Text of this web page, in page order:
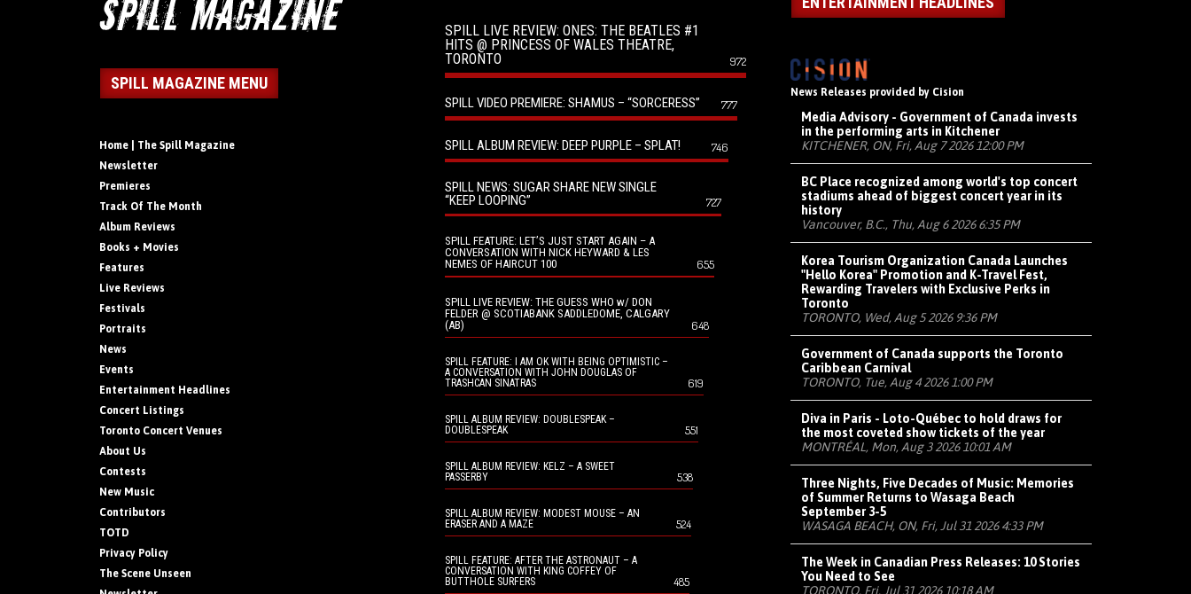
SPILL MAGAZINE MENU
Home | The Spill Magazine
Newsletter
Premieres
Track Of The Month
Album Reviews
Books + Movies
Features
Live Reviews
Festivals
Portraits
News
Events
Entertainment Headlines
Concert Listings
Toronto Concert Venues
About Us
Contests
New Music
Contributors
TOTD
Privacy Policy
The Scene Unseen
SPILL LIVE REVIEW: ONES: THE BEATLES #1
HITS @ PRINCESS OF WALES THEATRE,
TORONTO
972
SPILL VIDEO PREMIERE: SHAMUS – “SORCERESS” 777
SPILL ALBUM REVIEW: DEEP PURPLE – SPLAT! 746
SPILL NEWS: SUGAR SHARE NEW SINGLE
“KEEP LOOPING”
727
SPILL FEATURE: LET’S JUST START AGAIN – A
CONVERSATION WITH NICK HEYWARD & LES
NEMES OF HAIRCUT 100
655
SPILL LIVE REVIEW: THE GUESS WHO w/ DON
FELDER @ SCOTIABANK SADDLEDOME, CALGARY
(AB)
648
SPILL FEATURE: I AM OK WITH BEING OPTIMISTIC –
A CONVERSATION WITH JOHN DOUGLAS OF
TRASHCAN SINATRAS
619
SPILL ALBUM REVIEW: DOUBLESPEAK –
DOUBLESPEAK
551
SPILL ALBUM REVIEW: KELZ – A SWEET
PASSERBY
538
SPILL ALBUM REVIEW: MODEST MOUSE – AN
ERASER AND A MAZE
524
SPILL FEATURE: AFTER THE ASTRONAUT – A
CONVERSATION WITH KING COFFEY OF
BUTTHOLE SURFERS
485
News Releases provided by Cision
Media Advisory - Government of Canada invests
in the performing arts in Kitchener
KITCHENER, ON, Fri, Aug 7 2026 12:00 PM
BC Place recognized among world's top concert
stadiums ahead of biggest concert year in its
history
Vancouver, B.C., Thu, Aug 6 2026 6:35 PM
Korea Tourism Organization Canada Launches
"Hello Korea" Promotion and K-Travel Fest,
Rewarding Travelers with Exclusive Perks in
Toronto
TORONTO, Wed, Aug 5 2026 9:36 PM
Government of Canada supports the Toronto
Caribbean Carnival
TORONTO, Tue, Aug 4 2026 1:00 PM
Diva in Paris - Loto-Québec to hold draws for
the most coveted show tickets of the year
MONTRÉAL, Mon, Aug 3 2026 10:01 AM
Three Nights, Five Decades of Music: Memories
of Summer Returns to Wasaga Beach
September 3-5
WASAGA BEACH, ON, Fri, Jul 31 2026 4:33 PM
The Week in Canadian Press Releases: 10 Stories
You Need to See
TORONTO, Fri, Jul 31 2026 10:18 AM